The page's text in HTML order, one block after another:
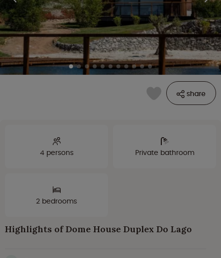
share
4 persons Private bathroom
2 bedrooms
Highlights of Dome House Duplex Do Lago